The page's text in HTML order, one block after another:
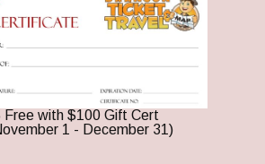
Free with $100 Gift Cert
1 - December 31)